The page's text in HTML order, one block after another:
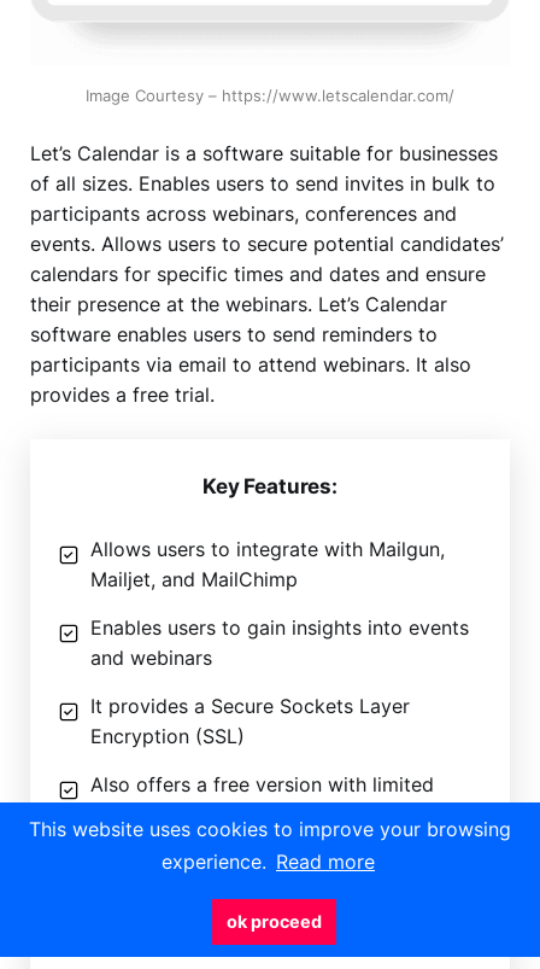
This website uses cookies to improve your browsing
experience. Read more
ok proceed
Image Courtesy – https://www.letscalendar.com/
Let’s Calendar is a software suitable for businesses
of all sizes. Enables users to send invites in bulk to
participants across webinars, conferences and
events. Allows users to secure potential candidates’
calendars for specific times and dates and ensure
their presence at the webinars. Let’s Calendar
software enables users to send reminders to
participants via email to attend webinars. It also
provides a free trial.
Key Features:
Allows users to integrate with Mailgun,
Mailjet, and MailChimp
Enables users to gain insights into events
and webinars
It provides a Secure Sockets Layer
Encryption (SSL)
Also offers a free version with limited
To know more about Let’s Calendar Software